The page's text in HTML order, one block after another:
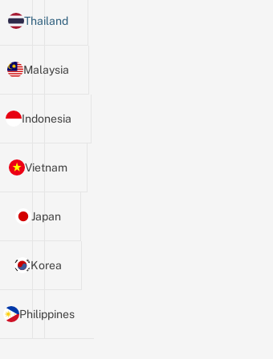
Thailand
Malaysia
Indonesia
Vietnam
Japan
Korea
Philippines